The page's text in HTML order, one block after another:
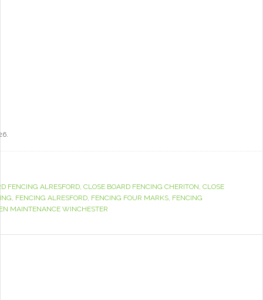
FENCING ALRESFORD, CLOSE BOARD FENCING CHERITON, CLOSE
, FENCING ALRESFORD, FENCING FOUR MARKS, FENCING
MAINTENANCE WINCHESTER